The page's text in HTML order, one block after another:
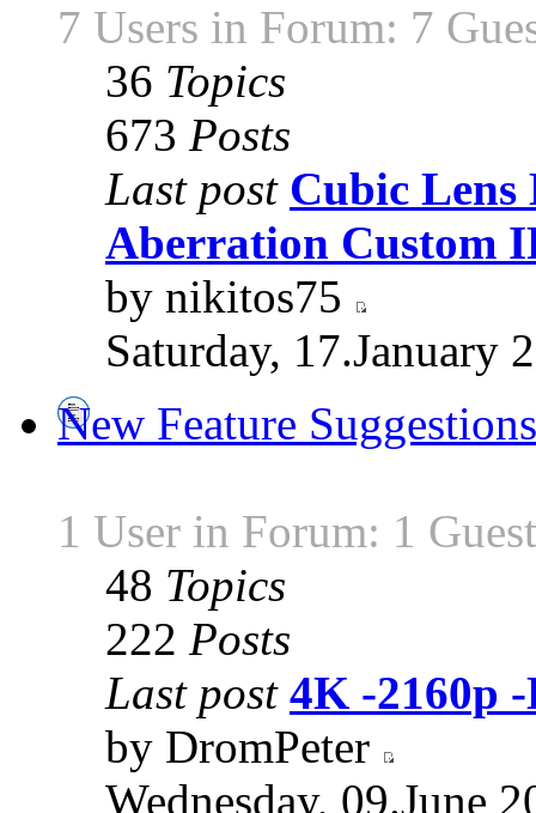
7 Users in Forum: 7
36 Topics
673 Posts
Last post Cubic
Aberration Custom
by nikitos75
Saturday, 17.January
New Feature Suggestions
1 User in Forum: 1 Guest
48 Topics
222 Posts
Last post 4K -2160p
by DromPeter
Wednesday, 09.June